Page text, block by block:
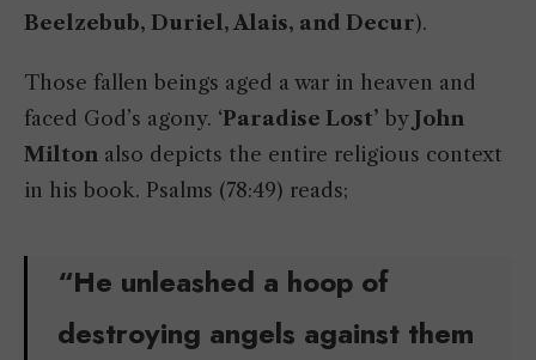
Beelzebub, Duriel, Alais, and Decur).
Those fallen beings aged a war in heaven and
faced God’s agony. ‘Paradise Lost’ by John
Milton also depicts the entire religious context
in his book. Psalms (78:49) reads;
“He unleashed a hoop of
destroying angels against them